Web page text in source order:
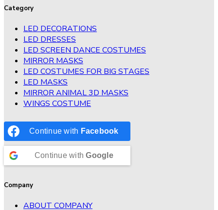
Category
LED DECORATIONS
LED DRESSES
LED SCREEN DANCE COSTUMES
MIRROR MASKS
LED COSTUMES FOR BIG STAGES
LED MASKS
MIRROR ANIMAL 3D MASKS
WINGS COSTUME
Continue with Facebook
Continue withGoogle
Company
ABOUT COMPANY